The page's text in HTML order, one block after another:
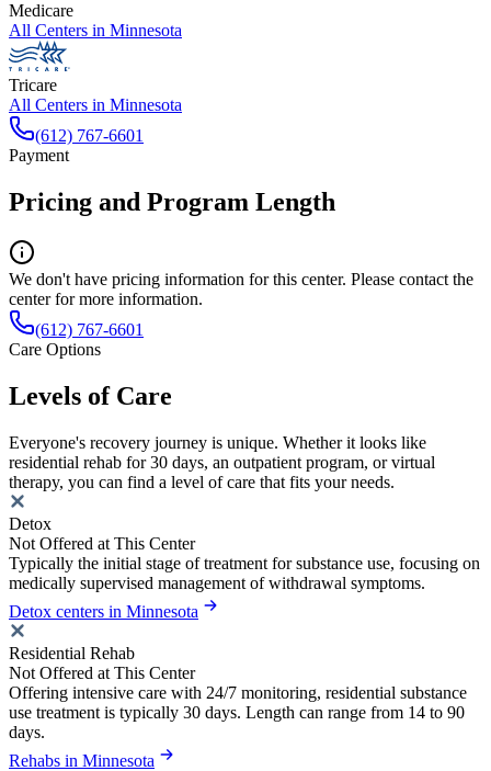
Medicare
All Centers in Minnesota
Tricare
All Centers in Minnesota
(612) 767-6601
Payment
Pricing and Program Length
We don't have pricing information for this center. Please contact the
center for more information.
(612) 767-6601
Care Options
Levels of Care
Everyone's recovery journey is unique. Whether it looks like
residential rehab for 30 days, an outpatient program, or virtual
therapy, you can find a level of care that fits your needs.
Detox
Not Offered at This Center
Typically the initial stage of treatment for substance use, focusing on
medically supervised management of withdrawal symptoms.
Detox centers in Minnesota
Residential Rehab
Not Offered at This Center
Offering intensive care with 24/7 monitoring, residential substance
use treatment is typically 30 days. Length can range from 14 to 90
days.
Rehabs in Minnesota